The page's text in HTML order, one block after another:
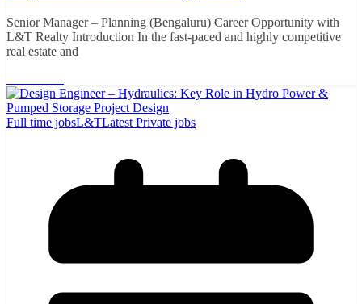
Senior Manager – Planning (Bengaluru) Career Opportunity with
L&T Realty Introduction In the fast-paced and highly competitive
real estate and
Full time jobsL&TLatest Private jobs